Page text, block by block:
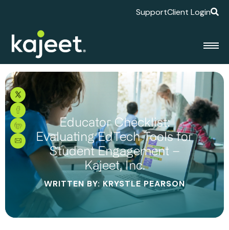
SupportClient Login
Educator Checklist:
Evaluating EdTech Tools for
Student Engagement –
Kajeet, Inc.
WRITTEN BY: KRYSTLE PEARSON